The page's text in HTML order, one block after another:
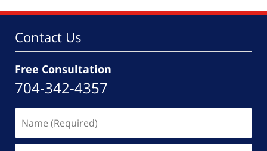
am
Contact Us
Free Consultation
704-342-4357
(Required)